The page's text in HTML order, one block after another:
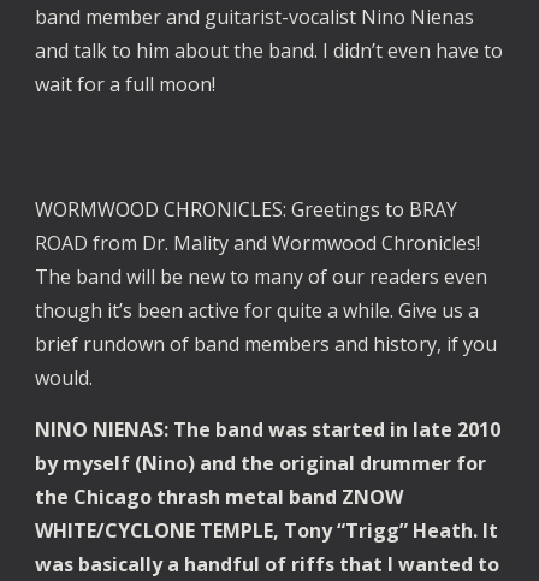
band member and guitarist-vocalist Nino Nienas
and talk to him about the band. I didn’t even have to
wait for a full moon!
WORMWOOD CHRONICLES: Greetings to BRAY
ROAD from Dr. Mality and Wormwood Chronicles!
The band will be new to many of our readers even
though it’s been active for quite a while. Give us a
brief rundown of band members and history, if you
would.
NINO NIENAS: The band was started in late 2010
by myself (Nino) and the original drummer for
the Chicago thrash metal band ZNOW
WHITE/CYCLONE TEMPLE, Tony “Trigg” Heath. It
was basically a handful of riffs that I wanted to